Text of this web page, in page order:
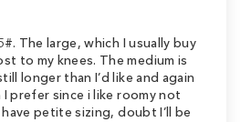
The large, which I usually buy
to my knees. The medium is
longer than I’d like and again
prefer since i like roomy not
petite sizing, doubt I’ll be